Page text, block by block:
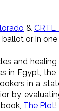
& CRTL
ballot or in
and
in Egypt,
in a
by
The Plot!